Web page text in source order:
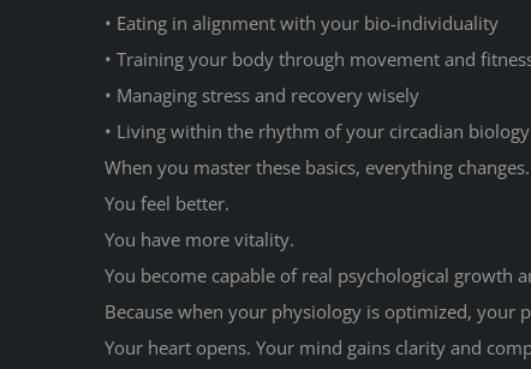
• Eating in alignment with your bio-individuality
• Training your body through movement and
• Managing stress and recovery wisely
• Living within the rhythm of your circadian biology
When you master these basics, everything changes.
You feel better.
You have more vitality.
You become capable of real psychological growth
Because when your physiology is optimized, your
Your heart opens. Your mind gains clarity and